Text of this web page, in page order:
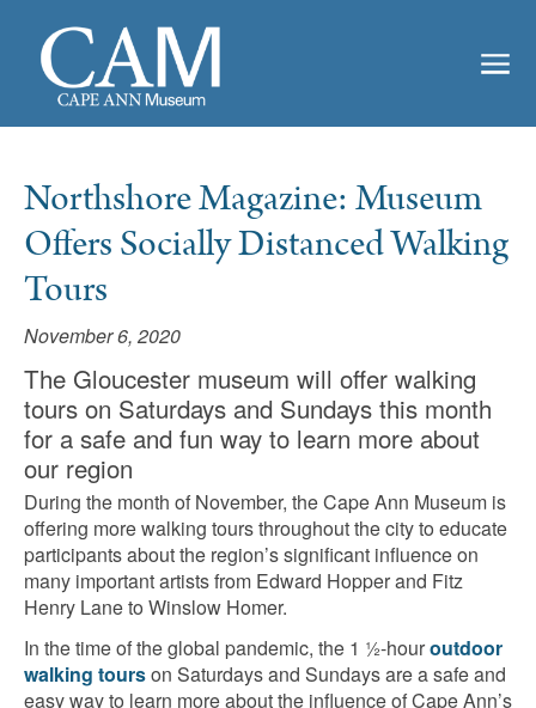
Northshore Magazine: Museum
Offers Socially Distanced Walking
Tours
November 6, 2020
The Gloucester museum will offer walking
tours on Saturdays and Sundays this month
for a safe and fun way to learn more about
our region
During the month of November, the Cape Ann Museum is
offering more walking tours throughout the city to educate
participants about the region’s significant influence on
many important artists from Edward Hopper and Fitz
Henry Lane to Winslow Homer.
In the time of the global pandemic, the 1 ½-houroutdoor
walking tourson Saturdays and Sundays are a safe and
easy way to learn more about the influence of Cape Ann’s